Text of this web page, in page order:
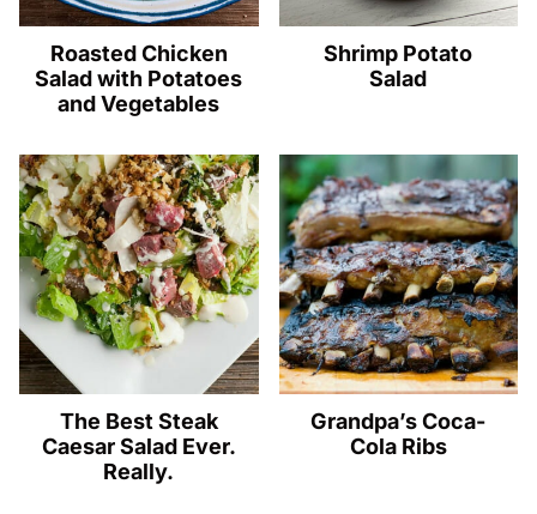
Roasted Chicken
Salad with Potatoes
and Vegetables
Shrimp Potato
Salad
The Best Steak
Caesar Salad Ever.
Really.
Grandpa’s Coca-
Cola Ribs